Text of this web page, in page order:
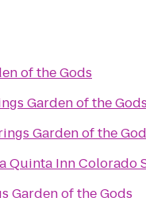
of the Gods
Garden of the
Garden of the
Quinta Inn Colorado
Garden of the Gods